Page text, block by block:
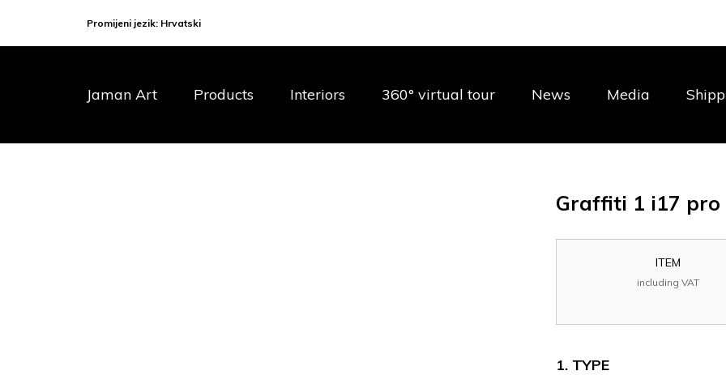
Promijeni jezik: Hrvatski
Jaman Art Products Interiors 360° virtual tour News Media
Graffiti 1 i17
ITEM
including VAT
1. TYPE